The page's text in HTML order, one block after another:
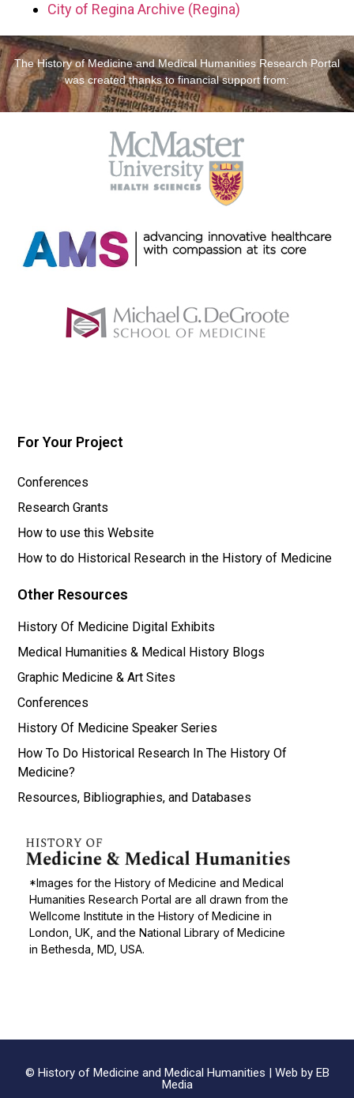
City of Regina Archive (Regina)
The History of Medicine and Medical Humanities Research Portal
was created thanks to financial support from:
*Images for the History of Medicine and Medical
Humanities Research Portal are all drawn from the
Wellcome Institute in the History of Medicine in
London, UK, and the National Library of Medicine
in Bethesda, MD, USA.
Other Resources
History Of Medicine Digital Exhibits
Medical Humanities & Medical History Blogs
Graphic Medicine & Art Sites
Conferences
History Of Medicine Speaker Series
How To Do Historical Research In The History Of
Medicine?
Resources, Bibliographies, and Databases
For Your Project
Conferences
Research Grants
How to use this Website
How to do Historical Research in the History of Medicine
© History of Medicine and Medical Humanities | Web by EB
Media